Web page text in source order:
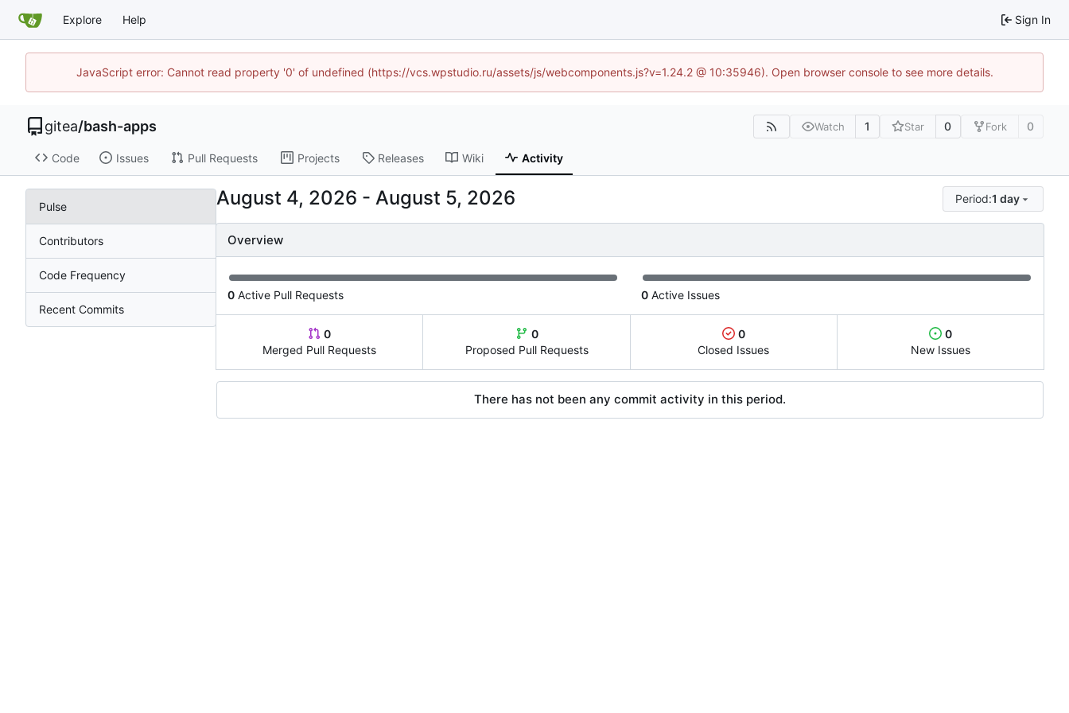
Explore Help Sign In
JavaScript error: Cannot read property '0' of undefined (https://vcs.wpstudio.ru/assets/js/webcomponents.js?v=1.24.2 @ 10:35946). Open browser console to see more details.
gitea/bash-apps Watch 1 Star 0 Fork 0
Code Issues Pull Requests Projects Releases Wiki Activity
Pulse
Contributors
Code Frequency
Recent Commits
- Period:1 day
Overview
0 Active Pull Requests 0 Active Issues
0
Merged Pull Requests
0
Proposed Pull Requests
0
Closed Issues
0
New Issues
There has not been any commit activity in this period.